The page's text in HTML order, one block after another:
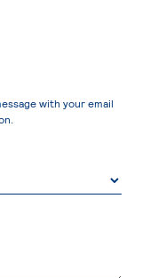
with your email